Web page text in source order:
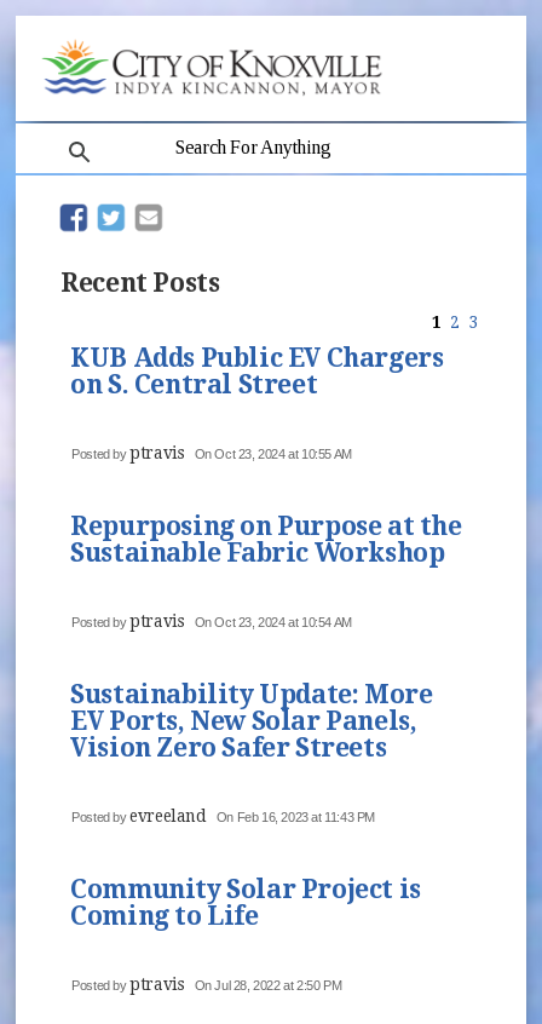
(opens in new window)
(opens in new window)
Recent Posts
1 2 3
KUB Adds Public EV Chargers
on S. Central Street
Posted byptravis On Oct 23, 2024 at 10:55 AM
Repurposing on Purpose at the
Sustainable Fabric Workshop
Posted byptravis On Oct 23, 2024 at 10:54 AM
Sustainability Update: More
EV Ports, New Solar Panels,
Vision Zero Safer Streets
Posted byevreeland On Feb 16, 2023 at 11:43 PM
Community Solar Project is
Coming to Life
Posted byptravis On Jul 28, 2022 at 2:50 PM